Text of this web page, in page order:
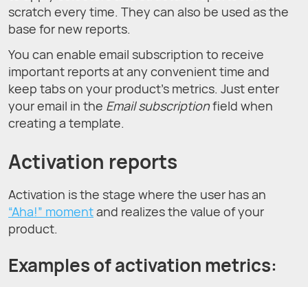
scratch every time. They can also be used as the
base for new reports.
You can enable email subscription to receive
important reports at any convenient time and
keep tabs on your product's metrics. Just enter
your email in the Email subscriptionfield when
creating a template.
Activation reports
Activation is the stage where the user has an
“Aha!” momentand realizes the value of your
product.
Examples of activation metrics: